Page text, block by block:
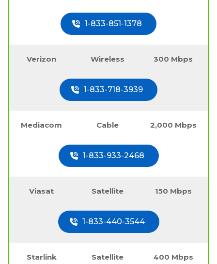
1-833-851-1378
Verizon Wireless 300 Mbps
1-833-718-3939
Mediacom Cable 2,000 Mbps
1-833-933-2468
Viasat Satellite 150 Mbps
1-833-440-3544
Starlink Satellite 400 Mbps